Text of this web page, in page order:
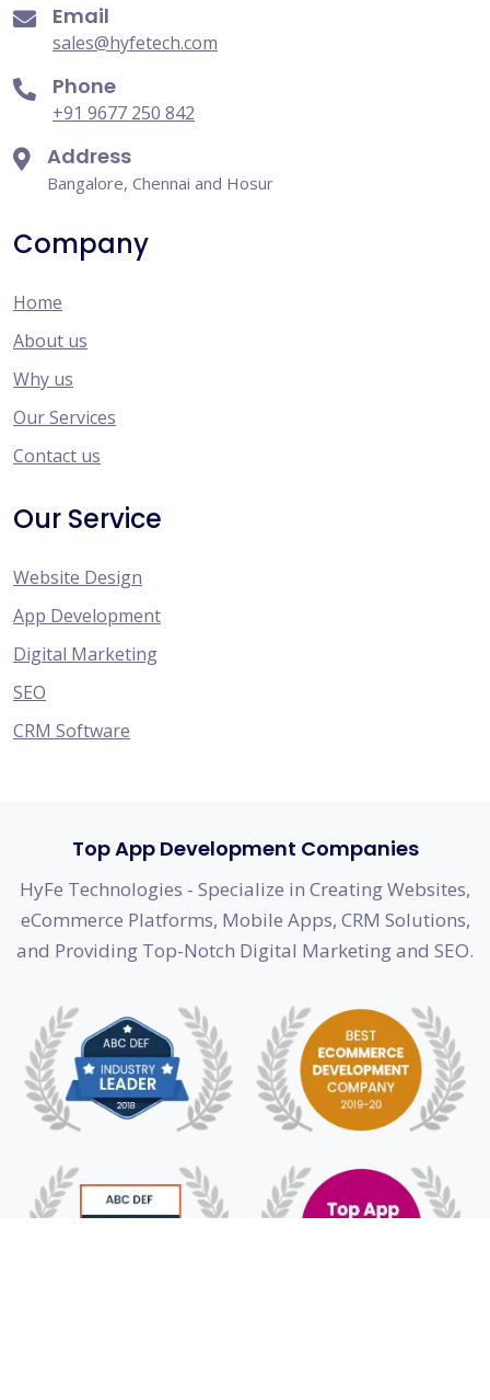
Email
sales@hyfetech.com
Phone
+91 9677 250 842
Address
Bangalore, Chennai and Hosur
Company
Home
About us
Why us
Our Services
Contact us
Our Service
Website Design
App Development
Digital Marketing
SEO
CRM Software
Top App Development Companies
HyFe Technologies - Specialize in Creating Websites,
eCommerce Platforms, Mobile Apps, CRM Solutions,
and Providing Top-Notch Digital Marketing and SEO.